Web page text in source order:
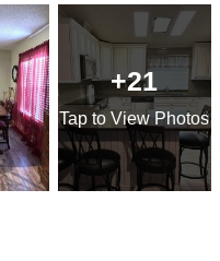
+21
Tap to View Photos